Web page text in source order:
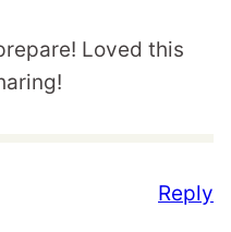
Loved this
Reply